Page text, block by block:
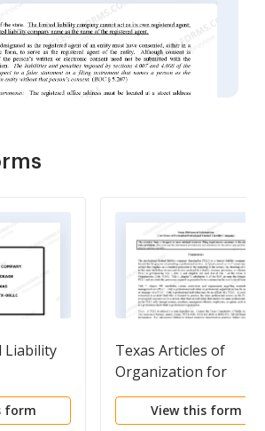
Liability
form
Texas Articles of
Organization for
Professional Limited
Liability Company
View this form